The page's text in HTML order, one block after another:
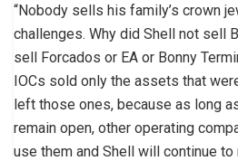
“Nobody sells his family’s crown
challenges. Why did Shell not sell
sell Forcados or EA or Bonny
IOCs sold only the assets that
left those ones, because as long
remain open, other operating
use them and Shell will continue to